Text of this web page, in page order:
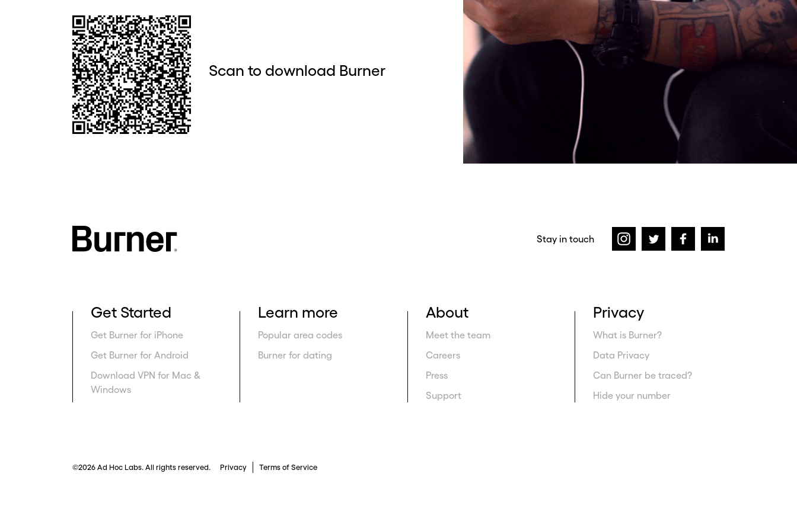
Scan to download Burner
Stay in touch
Get Started
Get Burner for iPhone
Get Burner for Android
Download VPN for Mac &
Windows
Learn more
Popular area codes
Burner for dating
About
Meet the team
Careers
Press
Support
Privacy
What is Burner?
Data Privacy
Can Burner be traced?
Hide your number
©2026 Ad Hoc Labs. All rights reserved. Privacy Terms of Service